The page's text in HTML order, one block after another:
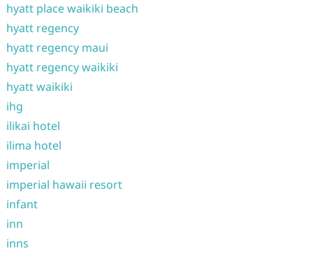
hyatt place waikiki beach
hyatt regency
hyatt regency maui
hyatt regency waikiki
hyatt waikiki
ihg
ilikai hotel
ilima hotel
imperial
imperial hawaii resort
infant
inn
inns